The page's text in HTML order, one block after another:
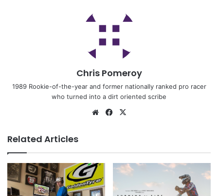
Chris Pomeroy
1989 Rookie-of-the-year and former nationally ranked pro racer
who turned into a dirt oriented scribe
Related Articles